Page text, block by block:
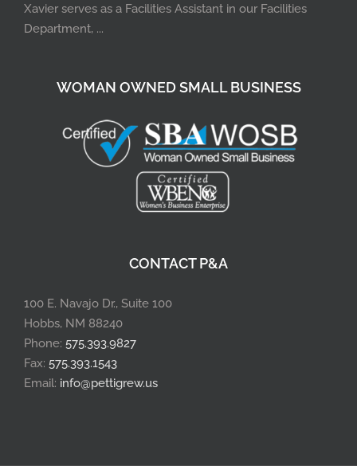
Xavier serves as a Facilities Assistant in our Facilities
Department, ...
WOMAN OWNED SMALL BUSINESS
CONTACT P&A
100 E. Navajo Dr., Suite 100
Hobbs, NM 88240
Phone: 575.393.9827
Fax: 575.393.1543
Email: info@pettigrew.us